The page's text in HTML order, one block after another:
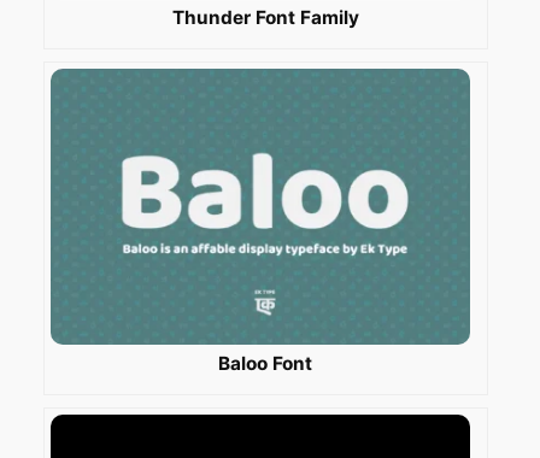
Thunder Font Family
Baloo Font